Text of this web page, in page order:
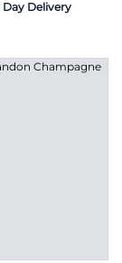
Day Delivery